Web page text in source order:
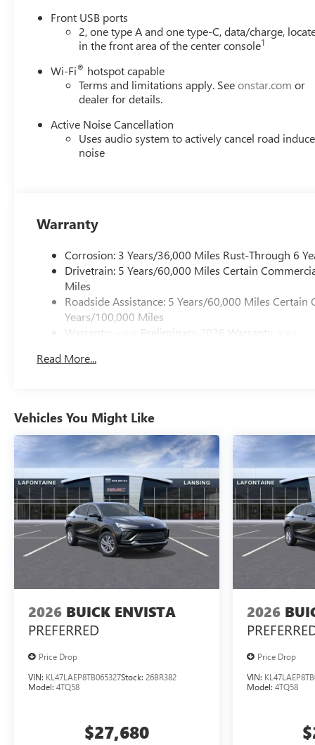
Front USB ports
2, one type A and one type-C, data/charge,
in the front area of the center console1
Wi-Fi® hotspot capable
Terms and limitations apply. Seeonstar.com or
dealer for details.
Active Noise Cancellation
Uses audio system to actively cancel road
noise
Warranty
Corrosion: 3 Years/36,000 Miles Rust-Through 6
Drivetrain: 5 Years/60,000 Miles Certain
Miles
Roadside Assistance: 5 Years/60,000 Miles
Years/100,000 Miles
Warranty: <<< Preliminary 2026 Warranty >>>
Maintenance: First Visit: 12 Months/12,000 Miles
Read More...
Vehicles You Might Like
2026 BUICK ENVISTA
PREFERRED
Price Drop
VIN: KL47LAEP8TB065327Stock: 26BR382
Model: 4TQ58
$27,680
2026
Price Drop
VIN:
Model: 4TQ58